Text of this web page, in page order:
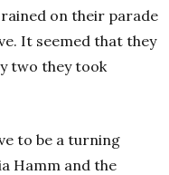
rained on their parade
It seemed that they
two they took
to be a turning
Hamm and the